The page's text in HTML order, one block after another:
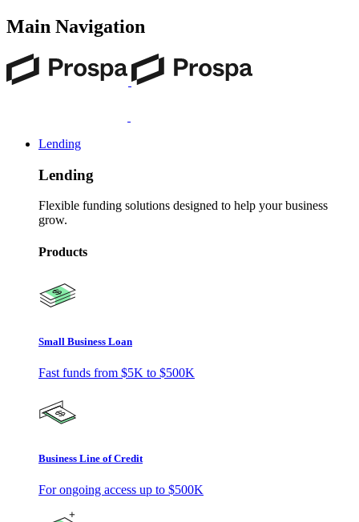
Main Navigation
Lending
Lending
Flexible funding solutions designed to help your business
grow.
Products
Small Business Loan
Fast funds from $5K to $500K
Business Line of Credit
For ongoing access up to $500K